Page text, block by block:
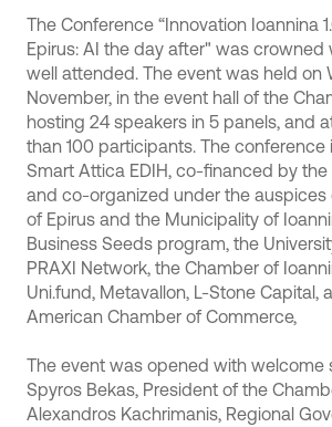
The Conference “Innovation Ioannina
Epirus: AI the day after" was
well attended. The event was held on
November, in the event hall of the
hosting 24 speakers in 5 panels, and
than 100 participants. The conference
Smart Attica EDIH, co-financed by the
and co-organized under the auspices
of Epirus and the Municipality of
Business Seeds program, the
PRAXI Network, the Chamber of
Uni.fund, Μetavallon, L-Stone Capital,
American Chamber of Commerce,
The event was opened with welcome
Spyros Bekas, President of the
Alexandros Kachrimanis, Regional